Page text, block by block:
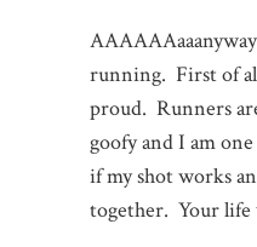
running. First of
proud. Runners
goofy and I am
if my shot works
together. Your life